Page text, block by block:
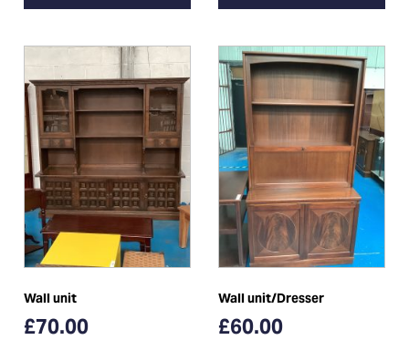
Wall unit
£70.00
Wall unit/Dresser
£60.00